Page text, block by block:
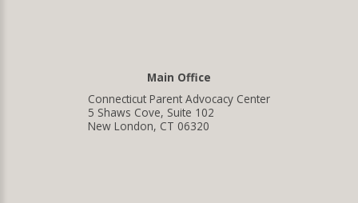
Main Office
Connecticut Parent Advocacy Center
5 Shaws Cove, Suite 102
New London, CT 06320